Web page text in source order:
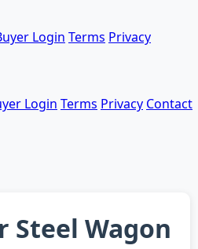
Login Terms Privacy
Login Terms Privacy Contact
Steel Wagon